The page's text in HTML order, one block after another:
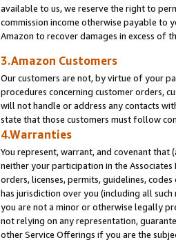
available to us, we reserve the right to
commission income otherwise payable to
Amazon to recover damages in excess of
3.Amazon Customers
Our customers are not, by virtue of your
procedures concerning customer orders,
will not handle or address any contacts
state that those customers must follow
4.Warranties
You represent, warrant, and covenant that
neither your participation in the
orders, licenses, permits, guidelines,
has jurisdiction over you (including all
you are not a minor or otherwise legally
not relying on any representation,
other Service Offerings if you are the